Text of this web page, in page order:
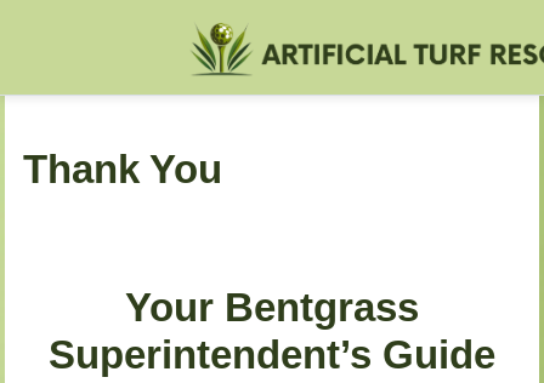
Thank You
Your Bentgrass
Superintendent’s Guide